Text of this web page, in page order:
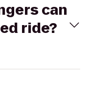
can
ride?